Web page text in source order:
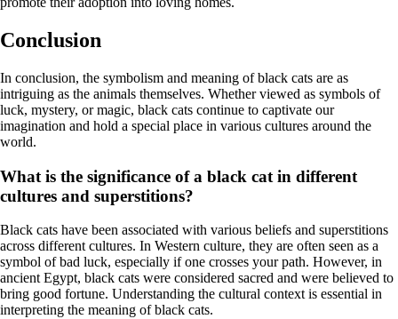
Conclusion
In conclusion, the symbolism and meaning of black cats are as
intriguing as the animals themselves. Whether viewed as symbols of
luck, mystery, or magic, black cats continue to captivate our
imagination and hold a special place in various cultures around the
world.
What is the significance of a black cat in different
cultures and superstitions?
Black cats have been associated with various beliefs and superstitions
across different cultures. In Western culture, they are often seen as a
symbol of bad luck, especially if one crosses your path. However, in
ancient Egypt, black cats were considered sacred and were believed to
bring good fortune. Understanding the cultural context is essential in
interpreting the meaning of black cats.